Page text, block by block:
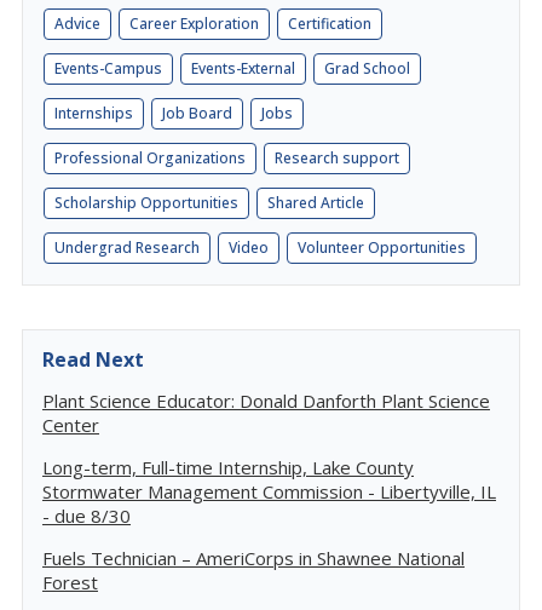
Advice Career Exploration Certification
Events-Campus Events-External Grad School
Internships Job Board Jobs
Professional Organizations Research support
Scholarship Opportunities Shared Article
Undergrad Research Video Volunteer Opportunities
Read Next
Plant Science Educator: Donald Danforth Plant Science
Center
Long-term, Full-time Internship, Lake County
Stormwater Management Commission - Libertyville, IL
- due 8/30
Fuels Technician – AmeriCorps in Shawnee National
Forest